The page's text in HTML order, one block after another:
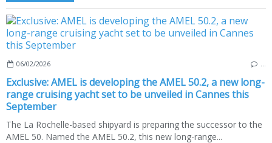
06/02/2026 …
Exclusive: AMEL is developing the AMEL 50.2, a new long-
range cruising yacht set to be unveiled in Cannes this
September
The La Rochelle-based shipyard is preparing the successor to the
AMEL 50. Named the AMEL 50.2, this new long-range...